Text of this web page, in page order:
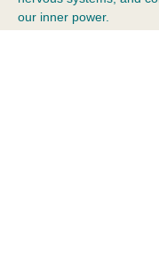
our inner power.